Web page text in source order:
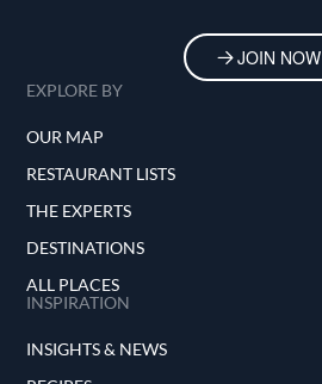
JOIN NOW
EXPLORE BY
OUR MAP
RESTAURANT LISTS
THE EXPERTS
DESTINATIONS
ALL PLACES
INSPIRATION
INSIGHTS & NEWS